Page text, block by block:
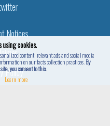
Notices
Policy
using cookies.
content, relevant ads and social media
on our facts collection practices.By
you consent to this.
Learn more